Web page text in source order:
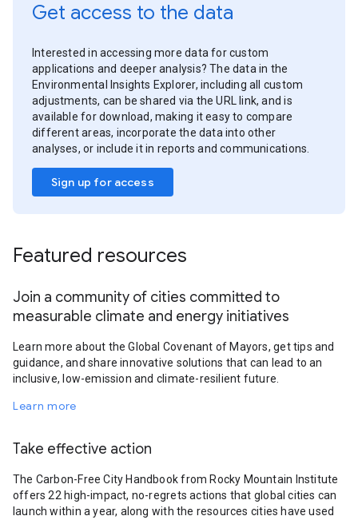
Get access to the data
Interested in accessing more data for custom
applications and deeper analysis? The data in the
Environmental Insights Explorer, including all custom
adjustments, can be shared via the URL link, and is
available for download, making it easy to compare
different areas, incorporate the data into other
analyses, or include it in reports and communications.
Sign up for access
Featured resources
Join a community of cities committed to
measurable climate and energy initiatives
Learn more about the Global Covenant of Mayors, get tips and
guidance, and share innovative solutions that can lead to an
inclusive, low-emission and climate-resilient future.
Learn more
Take effective action
The Carbon-Free City Handbook from Rocky Mountain Institute
offers 22 high-impact, no-regrets actions that global cities can
launch within a year, along with the resources cities have used